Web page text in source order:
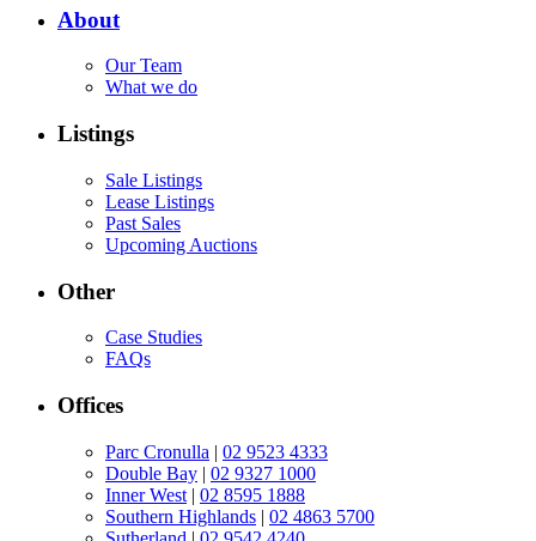
About
Our Team
What we do
Listings
Sale Listings
Lease Listings
Past Sales
Upcoming Auctions
Other
Case Studies
FAQs
Offices
Parc Cronulla | 02 9523 4333
Double Bay | 02 9327 1000
Inner West | 02 8595 1888
Southern Highlands | 02 4863 5700